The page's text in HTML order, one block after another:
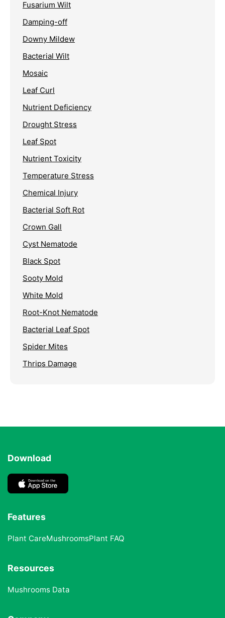
Fusarium Wilt
Damping-off
Downy Mildew
Bacterial Wilt
Mosaic
Leaf Curl
Nutrient Deficiency
Drought Stress
Leaf Spot
Nutrient Toxicity
Temperature Stress
Chemical Injury
Bacterial Soft Rot
Crown Gall
Cyst Nematode
Black Spot
Sooty Mold
White Mold
Root-Knot Nematode
Bacterial Leaf Spot
Spider Mites
Thrips Damage
Download
Features
Plant CareMushroomsPlant FAQ
Resources
Mushrooms Data